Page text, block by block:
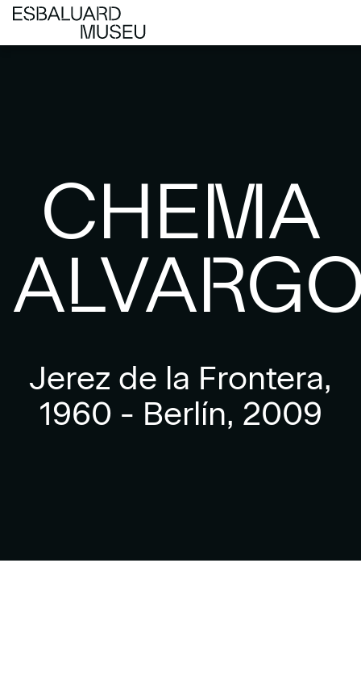
CHEMA
Jerez de la Frontera,
1960 - Berlín, 2009